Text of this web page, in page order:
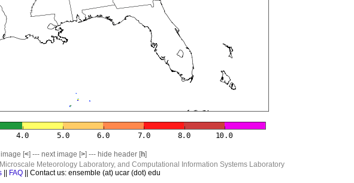
[<] --- next image [>] --- hide header [h]
Meteorology Laboratory, and Computational Information Systems Laboratory
FAQ || Contact us: ensemble (at) ucar (dot) edu